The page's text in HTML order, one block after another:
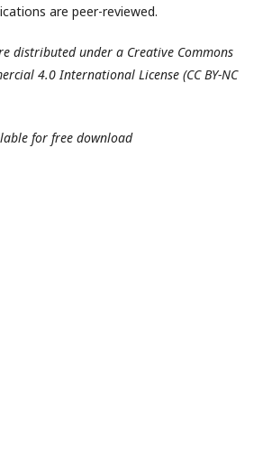
are peer-reviewed.
distributed under a Creative Commons
4.0 International License (CC BY-NC
for free download